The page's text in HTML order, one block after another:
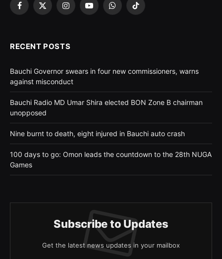
Facebook
X
InstagramYouTubeWhatsApp
TikTok
RECENT POSTS
Bauchi Governor swears in four new commissioners, warns
against misconduct
Bauchi Radio MD Umar Shira elected BON Zone B chairman
unopposed
Nine burnt to death, eight injured in Bauchi auto crash
100 days to go: Omon leads the countdown to the 28th NUGA
Games
Subscribe to Updates
Get the latest news updates in your mailbox